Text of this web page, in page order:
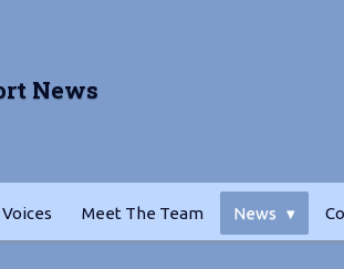
News
Meet The Team News